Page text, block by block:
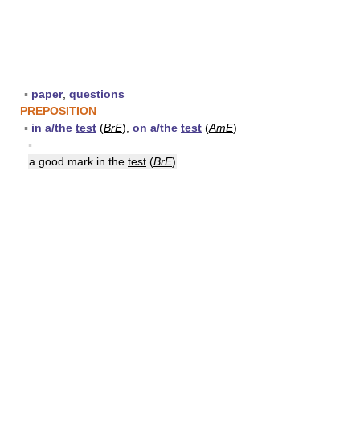
▪ paper, questions
PREPOSITION
▪ in a/the test (BrE), on a/the test (AmE)
▪
a good mark in the test (BrE)